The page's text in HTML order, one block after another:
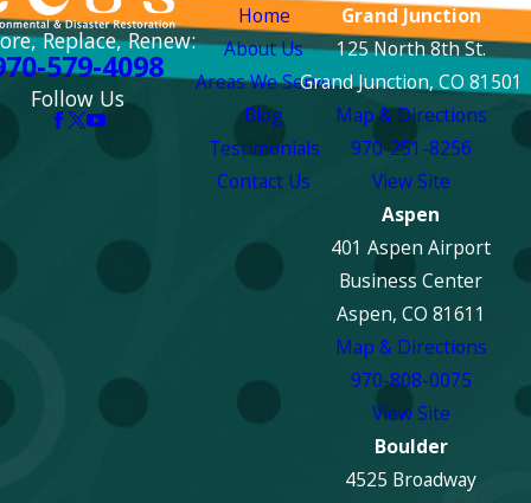
Replace, Renew:
579-4098
Follow Us
Home
About Us
Areas We Serve
Blog
Testimonials
Contact Us
Grand Junction
125 North 8th St.
Grand Junction, CO 81501
Map & Directions
970-251-8256
View Site
Aspen
401 Aspen Airport
Business Center
Aspen, CO 81611
Map & Directions
970-808-0075
View Site
Boulder
4525 Broadway